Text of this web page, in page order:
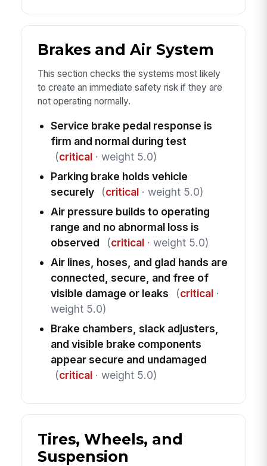
Brakes and Air System
This section checks the systems most likely
to create an immediate safety risk if they are
not operating normally.
Service brake pedal response is
firm and normal during test
(critical· weight 5.0)
Parking brake holds vehicle
securely
(critical· weight 5.0)
Air pressure builds to operating
range and no abnormal loss is
observed
(critical· weight 5.0)
Air lines, hoses, and glad hands are
connected, secure, and free of
visible damage or leaks
(critical·
weight 5.0)
Brake chambers, slack adjusters,
and visible brake components
appear secure and undamaged
(critical· weight 5.0)
Tires, Wheels, and
Suspension